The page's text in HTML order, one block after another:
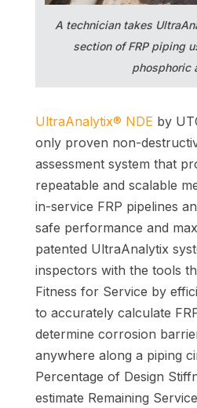
A technician takes
section of FRP piping
phosphoric
UltraAnalytix® NDE by
only proven non-
assessment system that
repeatable and scalable
in-service FRP pipelines
safe performance and
patented UltraAnalytix
inspectors with the tools
Fitness for Service by
to accurately calculate
determine corrosion
anywhere along a piping
Percentage of Design
estimate Remaining